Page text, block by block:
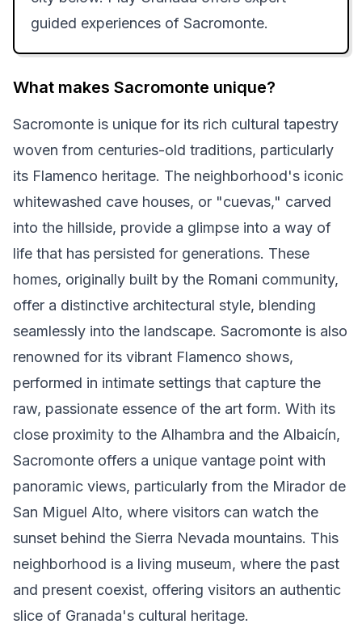
guided experiences of Sacromonte.
What makes Sacromonte unique?
Sacromonte is unique for its rich cultural tapestry
woven from centuries-old traditions, particularly
its Flamenco heritage. The neighborhood's iconic
whitewashed cave houses, or "cuevas," carved
into the hillside, provide a glimpse into a way of
life that has persisted for generations. These
homes, originally built by the Romani community,
offer a distinctive architectural style, blending
seamlessly into the landscape. Sacromonte is also
renowned for its vibrant Flamenco shows,
performed in intimate settings that capture the
raw, passionate essence of the art form. With its
close proximity to the Alhambra and the Albaicín,
Sacromonte offers a unique vantage point with
panoramic views, particularly from the Mirador de
San Miguel Alto, where visitors can watch the
sunset behind the Sierra Nevada mountains. This
neighborhood is a living museum, where the past
and present coexist, offering visitors an authentic
slice of Granada's cultural heritage.